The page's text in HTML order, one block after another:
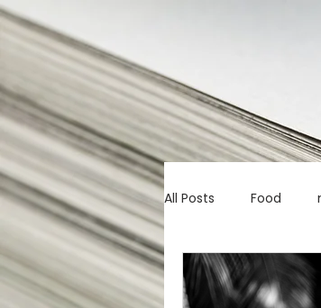
All Posts Food
Marketing advice